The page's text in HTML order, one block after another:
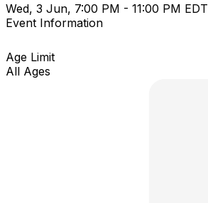
Wed, 3 Jun, 7:00 PM - 11:00 PM EDT
Event Information
Age Limit
All Ages